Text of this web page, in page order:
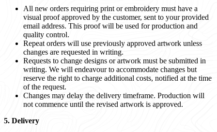
All new orders requiring print or embroidery must have a
visual proof approved by the customer, sent to your provided
email address. This proof will be used for production and
quality control.
Repeat orders will use previously approved artwork unless
changes are requested in writing.
Requests to change designs or artwork must be submitted in
writing. We will endeavour to accommodate changes but
reserve the right to charge additional costs, notified at the time
of the request.
Changes may delay the delivery timeframe. Production will
not commence until the revised artwork is approved.
5. Delivery